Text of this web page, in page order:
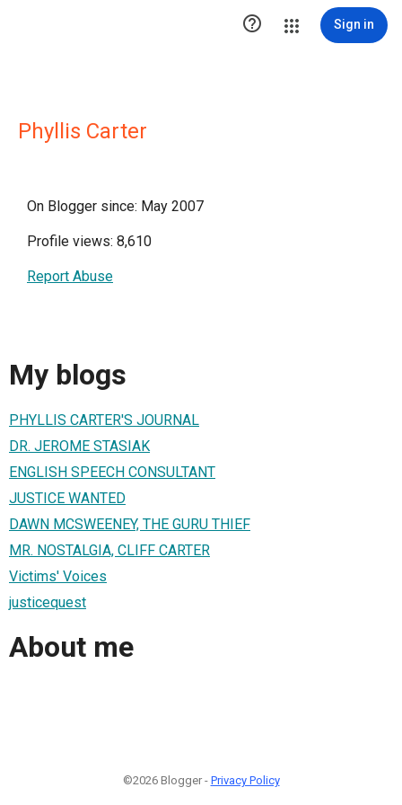
 Sign in
Phyllis Carter
On Blogger since: May 2007
Profile views: 8,610
Report Abuse
My blogs
PHYLLIS CARTER'S JOURNAL
DR. JEROME STASIAK
ENGLISH SPEECH CONSULTANT
JUSTICE WANTED
DAWN MCSWEENEY, THE GURU THIEF
MR. NOSTALGIA, CLIFF CARTER
Victims' Voices
justicequest
About me
©2026 Blogger - Privacy Policy